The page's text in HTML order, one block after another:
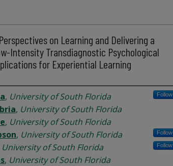
on Learning and Delivering a
Intensity Transdiagnostic Psychological
for Experiential Learning
, University of South Florida Follow
, University of South Florida
, University of South Florida
, University of South Florida Follow
University of South Florida Follow
, University of South Florida